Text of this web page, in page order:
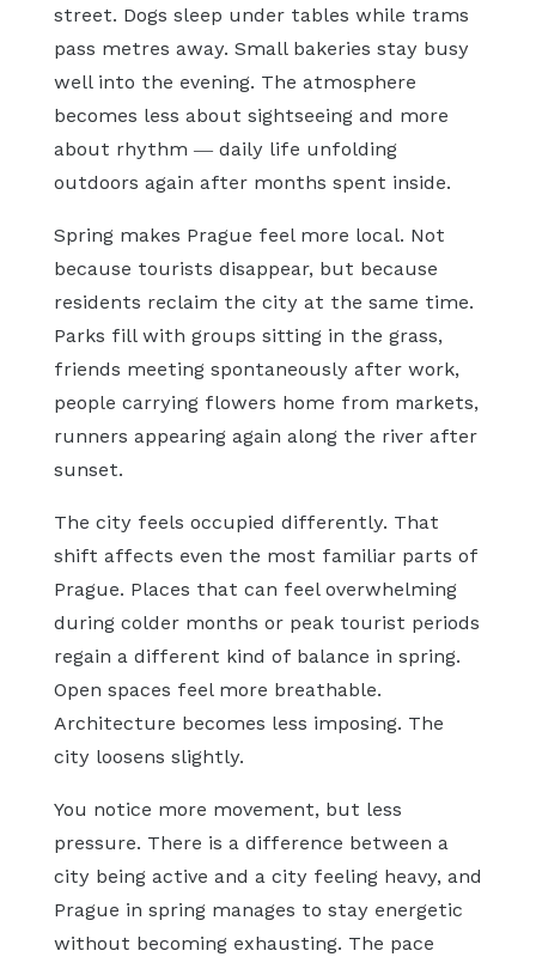
street. Dogs sleep under tables while trams
pass metres away. Small bakeries stay busy
well into the evening. The atmosphere
becomes less about sightseeing and more
about rhythm — daily life unfolding
outdoors again after months spent inside.
Spring makes Prague feel more local. Not
because tourists disappear, but because
residents reclaim the city at the same time.
Parks fill with groups sitting in the grass,
friends meeting spontaneously after work,
people carrying flowers home from markets,
runners appearing again along the river after
sunset.
The city feels occupied differently. That
shift affects even the most familiar parts of
Prague. Places that can feel overwhelming
during colder months or peak tourist periods
regain a different kind of balance in spring.
Open spaces feel more breathable.
Architecture becomes less imposing. The
city loosens slightly.
You notice more movement, but less
pressure. There is a difference between a
city being active and a city feeling heavy, and
Prague in spring manages to stay energetic
without becoming exhausting. The pace